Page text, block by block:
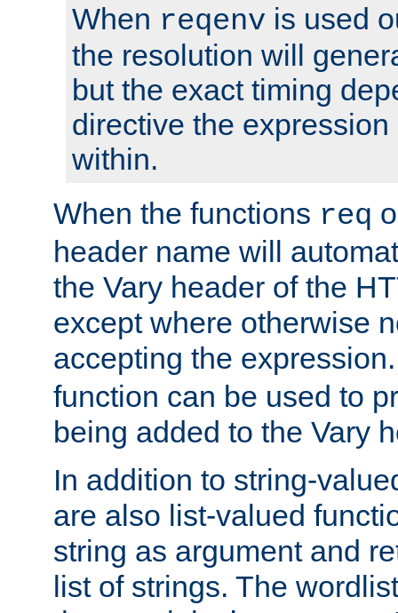
When reqenv is used
the resolution will
but the exact timing
directive the
within.
When the functions req
header name will
the Vary header of the
except where otherwise
accepting the
function can be used to
being added to the Vary
In addition to string-
are also list-valued
string as argument and
list of strings. The